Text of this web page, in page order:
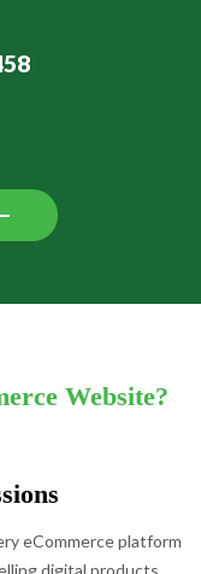
Website?
eCommerce platform
digital products